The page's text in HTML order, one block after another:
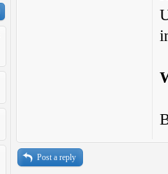
Post a reply